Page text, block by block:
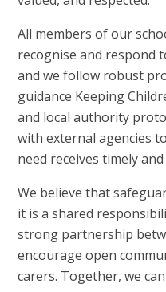
All members of our
recognise and respond
and we follow robust
guidance Keeping
and local authority
with external agencies
need receives timely
We believe that
it is a shared
strong partnership
encourage open
carers. Together, we